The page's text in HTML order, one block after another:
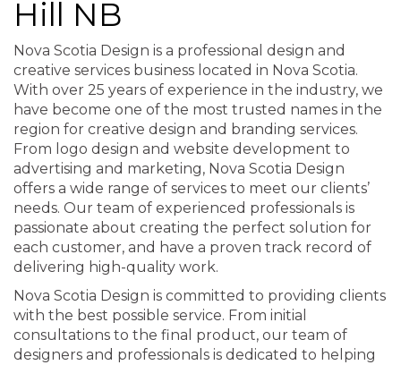
Hill NB
Nova Scotia Design is a professional design and
creative services business located in Nova Scotia.
With over 25 years of experience in the industry, we
have become one of the most trusted names in the
region for creative design and branding services.
From logo design and website development to
advertising and marketing, Nova Scotia Design
offers a wide range of services to meet our clients’
needs. Our team of experienced professionals is
passionate about creating the perfect solution for
each customer, and have a proven track record of
delivering high-quality work.
Nova Scotia Design is committed to providing clients
with the best possible service. From initial
consultations to the final product, our team of
designers and professionals is dedicated to helping